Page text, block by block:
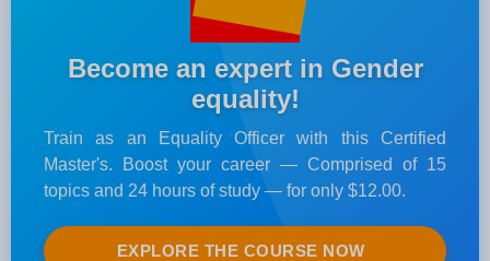
Become an expert in Gender
equality!
Train as an Equality Officer with this Certified
Master's. Boost your career — Comprised of 15
topics and 24 hours of study — for only $12.00.
EXPLORE THE COURSE NOW